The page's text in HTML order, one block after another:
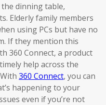
dinning table,
Elderly family members
using PCs but have no
If they mention this
360 Connect, a product
help across the
360 Connect, you can
happening to your
even if you’re not